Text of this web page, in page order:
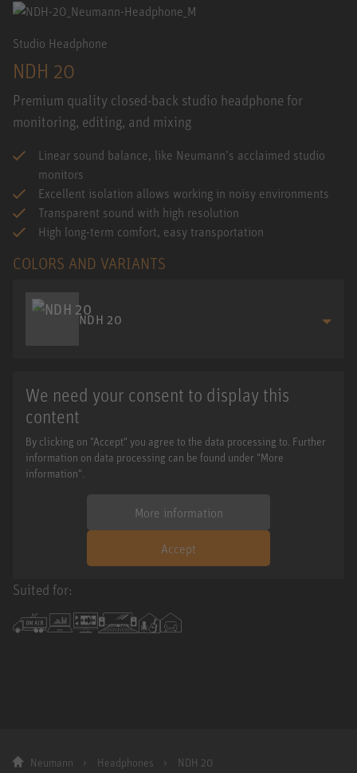
Studio Headphone
NDH 20
Premium quality closed-back studio headphone for
monitoring, editing, and mixing
Linear sound balance, like Neumann’s acclaimed studio
monitors
Excellent isolation allows working in noisy environments
Transparent sound with high resolution
High long-term comfort, easy transportation
COLORS AND VARIANTS
NDH 20
We need your consent to display this
content
By clicking on "Accept" you agree to the data processing to. Further
information on data processing can be found under "More
information".
More information
Accept
Suited for:
Neumann Headphones NDH 20